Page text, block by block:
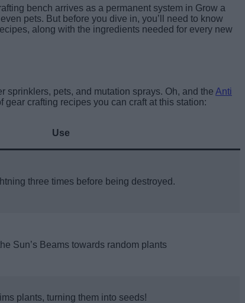
bench arrives as a permanent system in Grow a
pets. But before you dive in, you’ll need to know
along with the ingredients needed for every new
sprinklers, pets, and mutation sprays. Oh, and the Anti
gear crafting recipes you can craft at this station:
Use
three times before being destroyed.
Sun’s Beams towards random plants
plants, turning them into seeds!